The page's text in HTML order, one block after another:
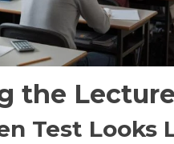
the
Test Looks